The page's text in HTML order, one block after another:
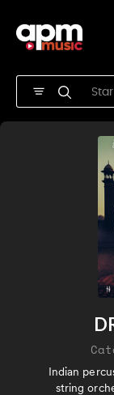
Indian
string